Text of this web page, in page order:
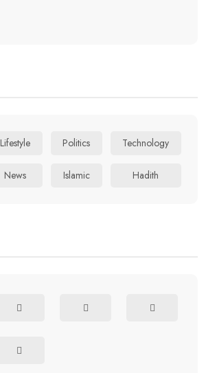
Lifestyle Politics Technology
News Islamic Hadith